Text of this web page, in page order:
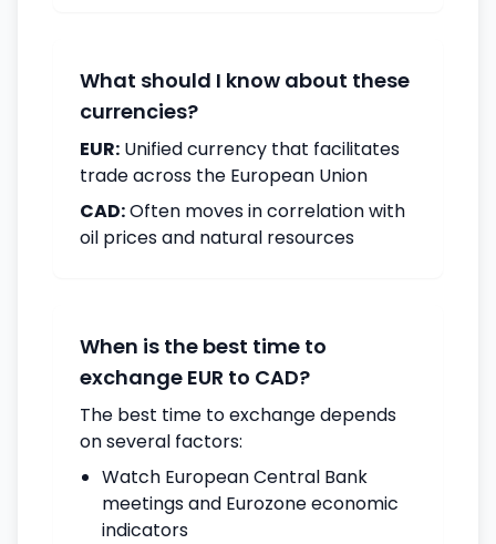
What should I know about these
currencies?
EUR: Unified currency that facilitates
trade across the European Union
CAD:Often moves in correlation with
oil prices and natural resources
When is the best time to
exchange EUR to CAD?
The best time to exchange depends
on several factors:
Watch European Central Bank
meetings and Eurozone economic
indicators